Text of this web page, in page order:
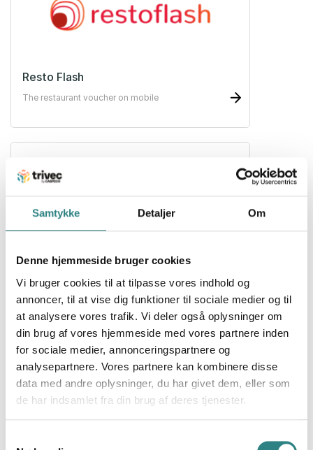
Samtykke Detaljer Om
Denne hjemmeside bruger cookies
Vi bruger cookies til at tilpasse vores indhold og
annoncer, til at vise dig funktioner til sociale medier og til
at analysere vores trafik. Vi deler også oplysninger om
din brug af vores hjemmeside med vores partnere inden
for sociale medier, annonceringspartnere og
analysepartnere. Vores partnere kan kombinere disse
data med andre oplysninger, du har givet dem, eller som
de har indsamlet fra din brug af deres tjenester.
Resto Flash
The restaurant voucher on mobile
easy to receive payments, send payouts and run
Sunday is changing the way payments are made in